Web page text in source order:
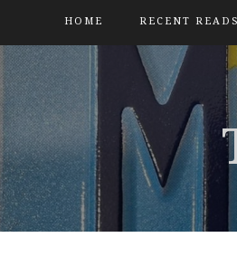
HOME RECENT READS